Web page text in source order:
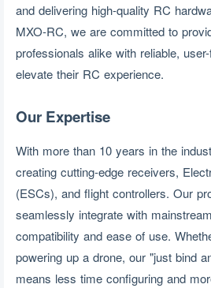
and delivering high-quality RC
MXO-RC, we are committed to
professionals alike with reliable,
elevate their RC experience.
Our Expertise
With more than 10 years in the
creating cutting-edge receivers,
(ESCs), and flight controllers. Our
seamlessly integrate with
compatibility and ease of use.
powering up a drone, our "just bind
means less time configuring and